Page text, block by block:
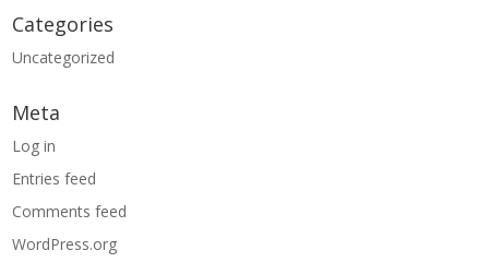
Categories
Uncategorized
Meta
Log in
Entries feed
Comments feed
WordPress.org